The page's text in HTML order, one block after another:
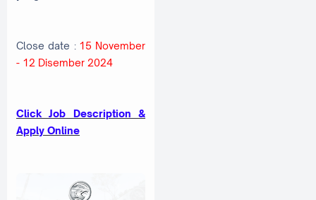
Close date : 15 November
- 12 Disember 2024
Click Job Description &
Apply Online